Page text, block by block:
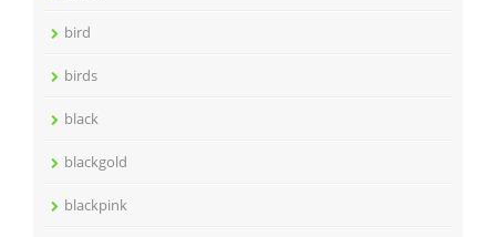
bird
birds
black
blackgold
blackpink